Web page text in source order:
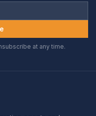
at any time.